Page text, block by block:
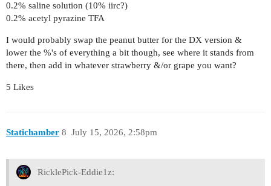
0.2% saline solution (10% iirc?)
0.2% acetyl pyrazine TFA
I would probably swap the peanut butter for the DX version &
lower the %'s of everything a bit though, see where it stands from
there, then add in whatever strawberry &/or grape you want?
5 Likes
Statichamber July 15, 2026, 2:58pm
8
RicklePick-Eddie1z: